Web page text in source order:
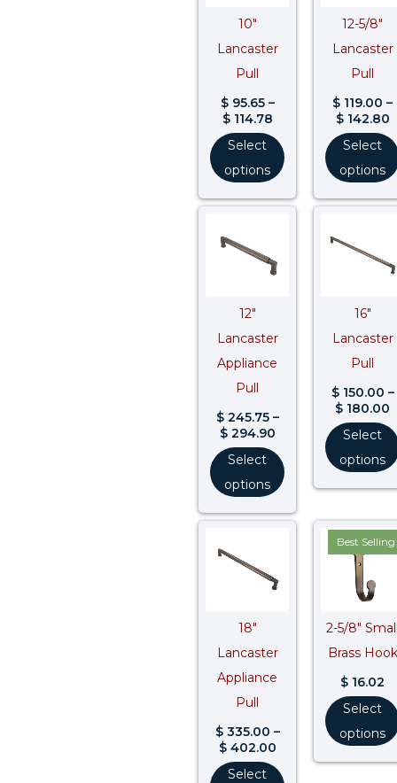
10″
Lancaster
Pull
$95.65 –
$114.78
Select
options
12-5/8″
Lancaster
Pull
$ 119.00 –
$142.80
Select
options
12″
Lancaster
Appliance
Pull
$245.75 –
$294.90
Price
through
$ 294.90
Select
options
16″
Lancaster
Pull
$150.00 –
$ 180.00
Select
options
18″
Lancaster
Appliance
Pull
$335.00 –
$402.00
Price
$ 335.00
through
$ 402.00
Select
Best Selling
2-5/8″
Brass Hook
$ 16.02
Select
options